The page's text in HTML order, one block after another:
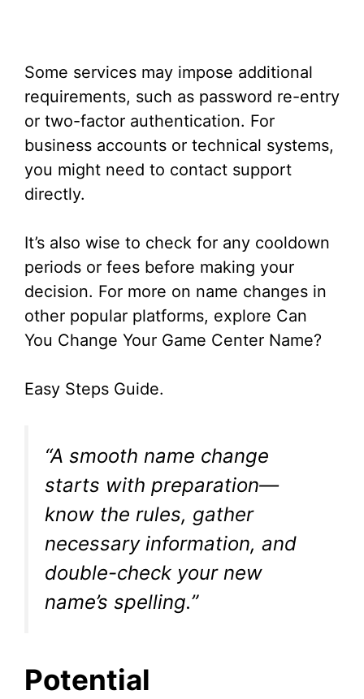
Some services may impose additional
requirements, such as password re-entry
or two-factor authentication. For
business accounts or technical systems,
you might need to contact support
directly.
It’s also wise to check for any cooldown
periods or fees before making your
decision. For more on name changes in
other popular platforms, explore Can
You Change Your Game Center Name?
Easy Steps Guide.
“A smooth name change
starts with preparation—
know the rules, gather
necessary information, and
double-check your new
name’s spelling.”
Potential